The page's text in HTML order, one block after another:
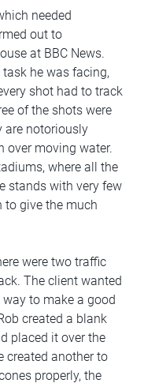
needed
out to
at BBC News.
he was facing,
shot had to track
of the shots were
are notoriously
over moving water.
where all the
stands with very few
to give the much
were two traffic
The client wanted
to make a good
created a blank
placed it over the
created another to
properly, the